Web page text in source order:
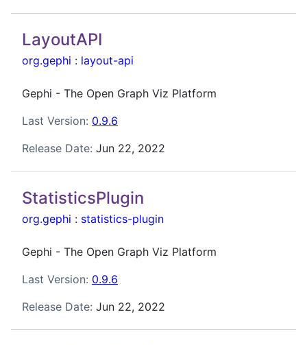
LayoutAPI
org.gephi : layout-api
Gephi - The Open Graph Viz Platform
Last Version: 0.9.6
Release Date: Jun 22, 2022
StatisticsPlugin
org.gephi : statistics-plugin
Gephi - The Open Graph Viz Platform
Last Version: 0.9.6
Release Date: Jun 22, 2022